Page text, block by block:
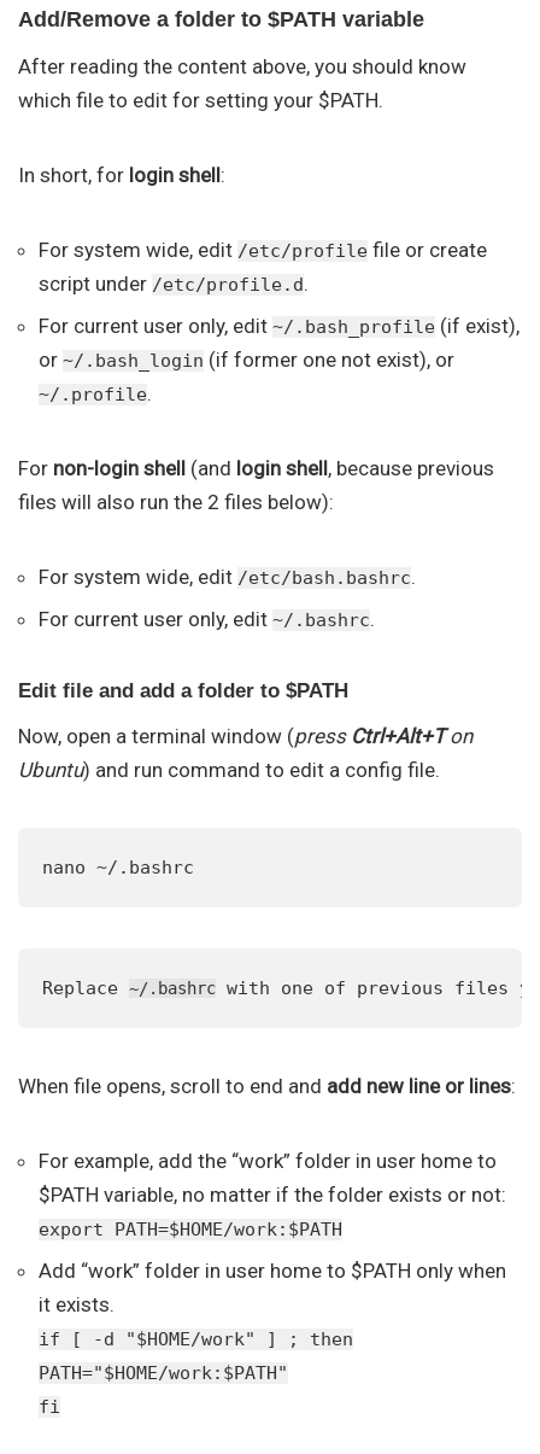
Add/Remove a folder to $PATH variable
After reading the content above, you should know
which file to edit for setting your $PATH.
In short, for login shell:
For system wide, edit /etc/profile file or create
script under /etc/profile.d.
For current user only, edit ~/.bash_profile (if exist),
or ~/.bash_login (if former one not exist), or
~/.profile.
For non-login shell (and login shell, because previous
files will also run the 2 files below):
For system wide, edit /etc/bash.bashrc.
For current user only, edit ~/.bashrc.
Edit file and add a folder to $PATH
Now, open a terminal window (press Ctrl+Alt+Ton
Ubuntu) and run command to edit a config file.
nano ~/.bashrc
Replace ~/.bashrc with one of previous files
When file opens, scroll to end and add new line or lines:
For example, add the “work” folder in user home to
$PATH variable, no matter if the folder exists or not:
export PATH=$HOME/work:$PATH
Add “work” folder in user home to $PATH only when
it exists.
if [ -d "$HOME/work" ] ; then
PATH="$HOME/work:$PATH"
fi